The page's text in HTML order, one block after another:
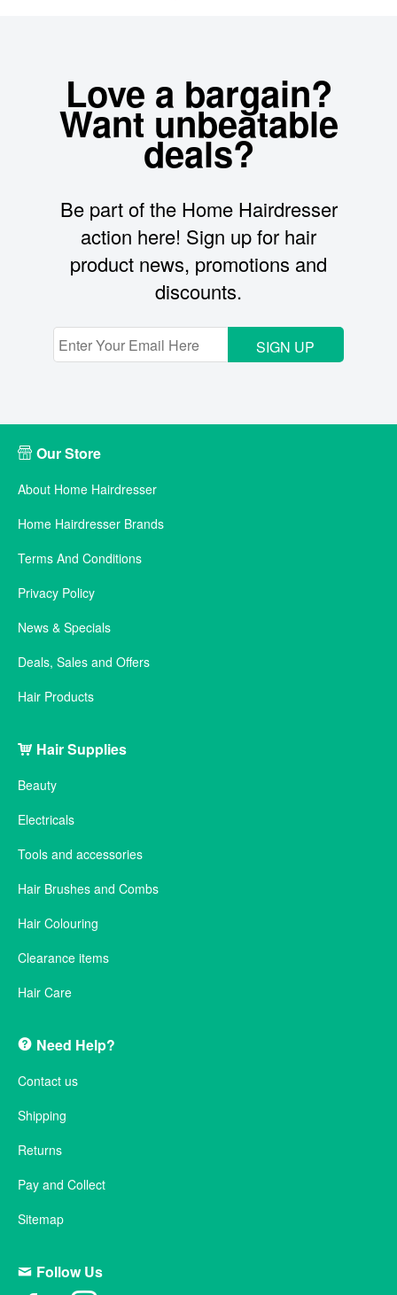
Love a bargain?
Want unbeatable
deals?
Be part of the Home Hairdresser
action here! Sign up for hair
product news, promotions and
discounts.
SIGN UP
Our Store
About Home Hairdresser
Home Hairdresser Brands
Terms And Conditions
Privacy Policy
News & Specials
Deals, Sales and Offers
Hair Products
Hair Supplies
Beauty
Electricals
Tools and accessories
Hair Brushes and Combs
Hair Colouring
Clearance items
Hair Care
Need Help?
Contact us
Shipping
Returns
Pay and Collect
Sitemap
Follow Us